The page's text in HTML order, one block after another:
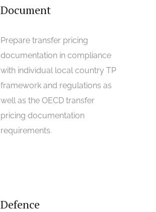
Document
Prepare transfer pricing
documentation in compliance
with individual local country TP
framework and regulations as
well as the OECD transfer
pricing documentation
requirements.
Defence